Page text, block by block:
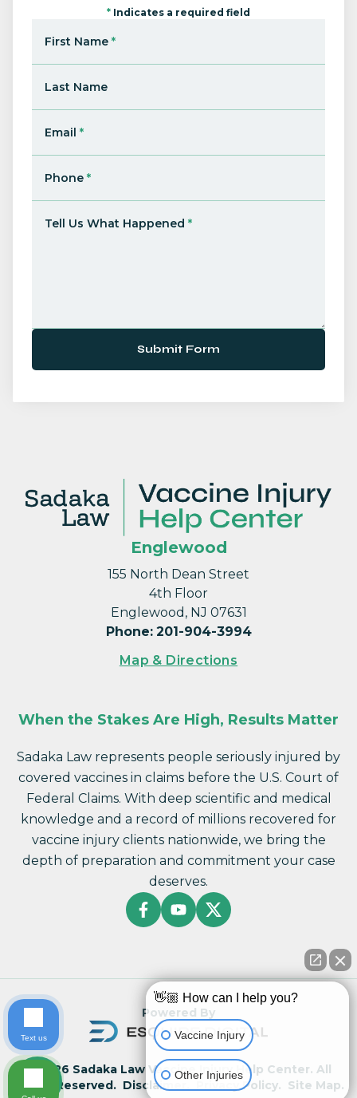
* Indicates a required field
First Name *
Last Name
Email *
Phone *
Tell Us What Happened *
Submit Form
Englewood
155 North Dean Street
4th Floor
Englewood, NJ 07631
Phone: 201-904-3994
Map & Directions
When the Stakes Are High, Results Matter
Sadaka Law represents people seriously injured by
covered vaccines in claims before the U.S. Court of
Federal Claims. With deep scientific and medical
knowledge and a record of millions recovered for
vaccine injury clients nationwide, we bring the
depth of preparation and commitment your case
deserves.
Powered By
© 2026 Sadaka Law Vaccine Injury Help Center. All
Rights Reserved. Disclaimer. Privacy Policy. Site Map.
👋🏼 How can I help you?
Vaccine Injury
Other Injuries
Text us